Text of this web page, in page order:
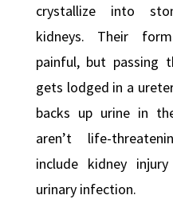
crystallize into
kidneys. Their
painful, but passing
gets lodged in a
backs up urine in
aren’t life-
include kidney
urinary infection.